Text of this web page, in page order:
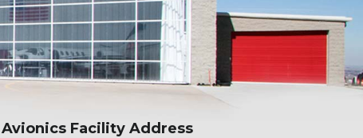
Avionics Facility Address